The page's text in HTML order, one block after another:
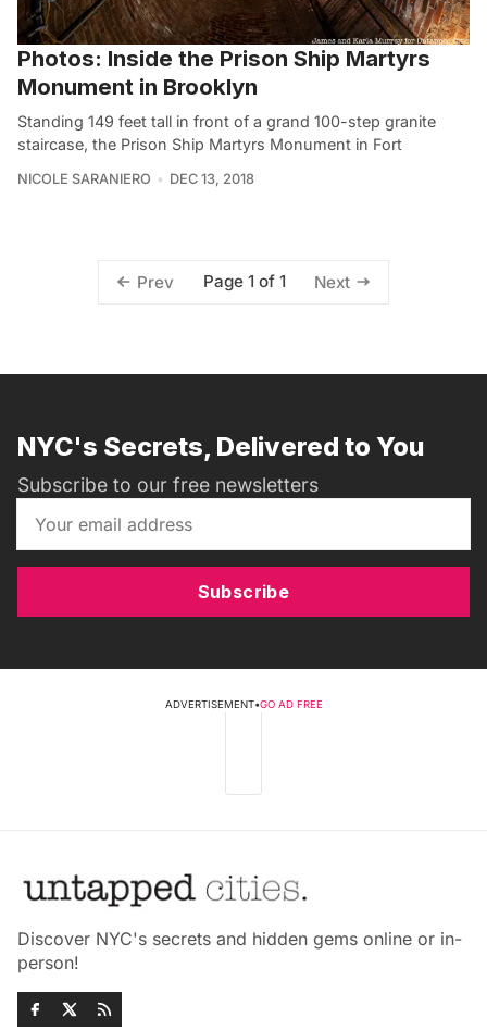
Photos: Inside the Prison Ship Martyrs
Monument in Brooklyn
Standing 149 feet tall in front of a grand 100-step granite
staircase, the Prison Ship Martyrs Monument in Fort
NICOLE SARANIERO DEC 13, 2018
Prev Page 1 of 1 Next
NYC's Secrets, Delivered to You
Subscribe to our free newsletters
Subscribe
ADVERTISEMENT•GO AD FREE
Discover NYC's secrets and hidden gems online or in-
person!